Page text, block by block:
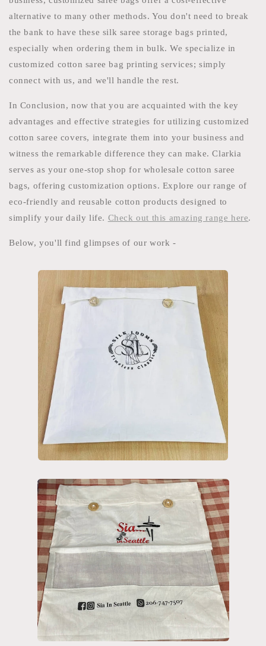
alternative to many other methods. You don't need to break
the bank to have these silk saree storage bags printed,
especially when ordering them in bulk. We specialize in
customized cotton saree bag printing services; simply
connect with us, and we'll handle the rest.
In Conclusion, now that you are acquainted with the key
advantages and effective strategies for utilizing customized
cotton saree covers, integrate them into your business and
witness the remarkable difference they can make. Clarkia
serves as your one-stop shop for wholesale cotton saree
bags, offering customization options. Explore our range of
eco-friendly and reusable cotton products designed to
simplify your daily life. Check out this amazing range here.
Below, you'll find glimpses of our work -